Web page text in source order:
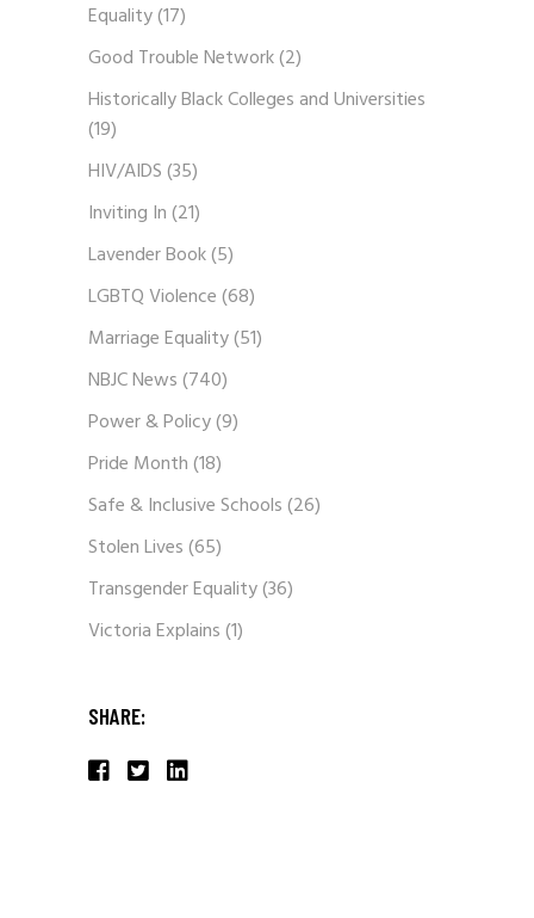
Equality(17)
Good Trouble Network(2)
Historically Black Colleges and Universities
(19)
HIV/AIDS(35)
Inviting In(21)
Lavender Book(5)
LGBTQ Violence(68)
Marriage Equality(51)
NBJC News(740)
Power & Policy(9)
Pride Month(18)
Safe & Inclusive Schools(26)
Stolen Lives(65)
Transgender Equality(36)
Victoria Explains(1)
SHARE: